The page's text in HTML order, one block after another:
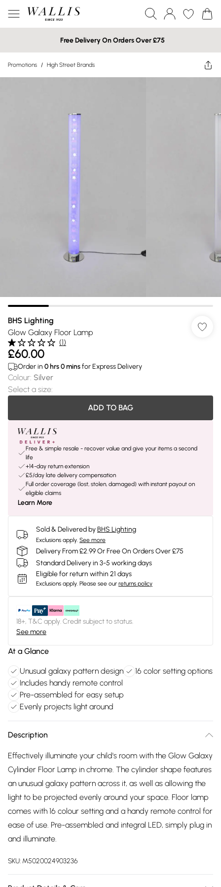
Free Delivery On Orders Over £75
Promotions / High Street Brands
BHS Lighting
Glow Galaxy Floor Lamp
(1)
£60.00
Order in 0 hrs0minsfor Express Delivery
Colour: Silver
Select a size:
ADD TO BAG
Free & simple resale - recover value and give your items a second
life
+14-day return extension
£5/day late delivery compensation
Full order coverage (lost, stolen, damaged) with instant payout on
eligible claims
Learn More
Sold & Delivered byBHS Lighting
Exclusions apply. See more
Delivery From £2.99 Or Free On Orders Over £75
Standard Delivery in 3-5 working days
Eligible for return within 21 days
Exclusions apply. Please see our returns policy
18+, T&C apply. Credit subject to status.
See more
At a Glance
Unusual galaxy pattern design
16 color setting options
Includes handy remote control
Pre-assembled for easy setup
Evenly projects light around
Description
Effectively illuminate your child's room with the Glow Galaxy
Cylinder Floor Lamp in chrome. The cylinder shape features
an unusual galaxy pattern across it, as well as allowing the
light to be projected evenly around your space. Floor lamp
comes with 16 colour setting and a handy remote control for
ease of use. Pre-assembled and integral LED, simply plug in
and illuminate.
SKU: M5020024903236